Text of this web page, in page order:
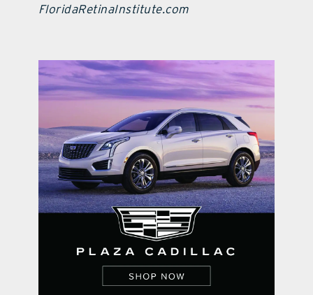
FloridaRetinaInstitute.com